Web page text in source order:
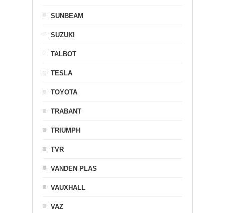
SUNBEAM
SUZUKI
TALBOT
TESLA
TOYOTA
TRABANT
TRIUMPH
TVR
VANDEN PLAS
VAUXHALL
VAZ